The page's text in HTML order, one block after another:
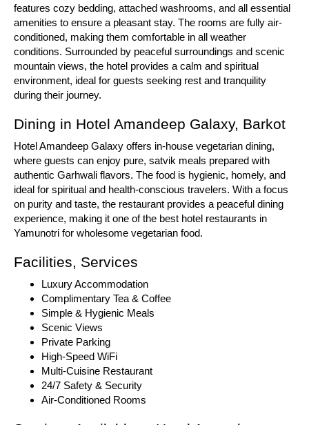
features cozy bedding, attached washrooms, and all essential
amenities to ensure a pleasant stay. The rooms are fully air-
conditioned, making them comfortable in all weather
conditions. Surrounded by peaceful surroundings and scenic
mountain views, the hotel provides a calm and spiritual
environment, ideal for guests seeking rest and tranquility
during their journey.
Dining in Hotel Amandeep Galaxy, Barkot
Hotel Amandeep Galaxy offers in-house vegetarian dining,
where guests can enjoy pure, satvik meals prepared with
authentic Garhwali flavors. The food is hygienic, homely, and
ideal for spiritual and health-conscious travelers. With a focus
on purity and taste, the restaurant provides a peaceful dining
experience, making it one of the best hotel restaurants in
Yamunotri for wholesome vegetarian food.
Facilities, Services
Luxury Accommodation
Complimentary Tea & Coffee
Simple & Hygienic Meals
Scenic Views
Private Parking
High-Speed WiFi
Multi-Cuisine Restaurant
24/7 Safety & Security
Air-Conditioned Rooms